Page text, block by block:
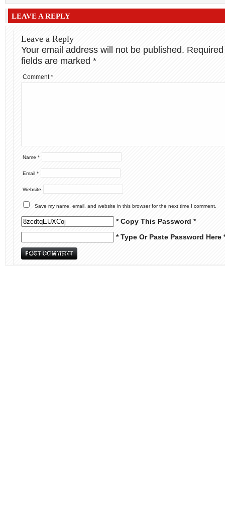
LEAVE A REPLY
Leave a Reply
Your email address will not be published. Required
fields are marked *
Comment*
Name *
Email *
Website
Save my name, email, and website in this browser for the next time I comment.
* Copy This Password *
* Type Or Paste Password Here